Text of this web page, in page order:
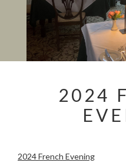
2024
2024 French Evening